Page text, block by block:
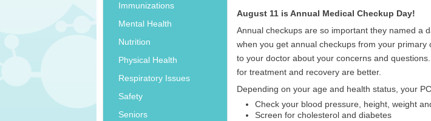
Immunizations
Mental Health
Nutrition
Physical Health
Respiratory Issues
Safety
Seniors
August 11 is Annual Medical Checkup Day!
Annual checkups are so important they named a
when you get annual checkups from your
to your doctor about your concerns and
for treatment and recovery are better.
Depending on your age and health status, your
Check your blood pressure, height, weight
Screen for cholesterol and diabetes